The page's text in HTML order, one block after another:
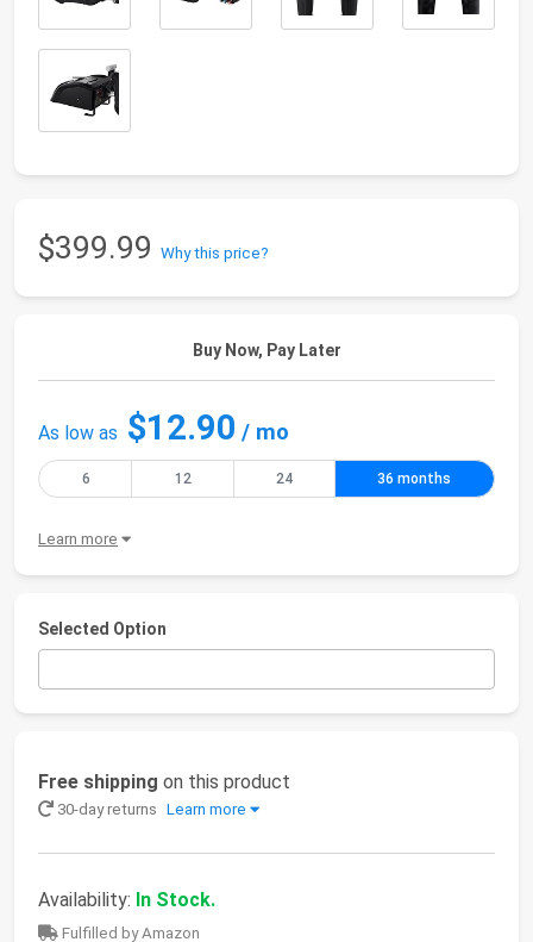
$399.99 Why this price?
Buy Now, Pay Later
As low as $12.90 / mo
6 12 24 36 months
Learn more
Selected Option
Free shipping on this product
30-day returns Learn more
Availability: In Stock.
Fulfilled by Amazon